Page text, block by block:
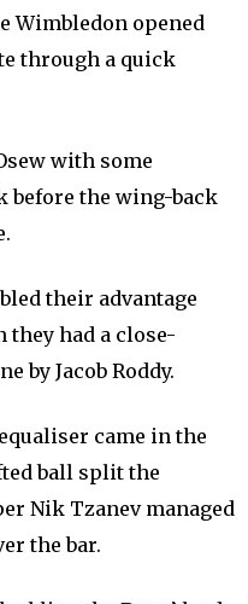
Wimbledon opened
through a quick
with some
before the wing-back
their advantage
had a close-
by Jacob Roddy.
came in the
ball split the
Nik Tzanev managed
the bar.